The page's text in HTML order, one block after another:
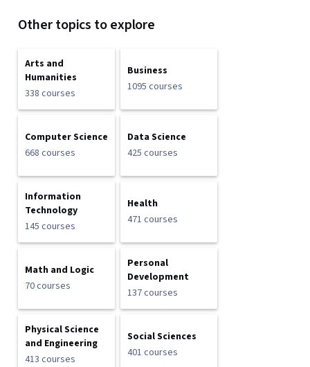
Other topics to explore
Arts and
Humanities
338 courses
Business
1095 courses
Computer Science
668 courses
Data Science
425 courses
Information
Technology
145 courses
Health
471 courses
Math and Logic
70 courses
Personal
Development
137 courses
Physical Science
and Engineering
413 courses
Social Sciences
401 courses